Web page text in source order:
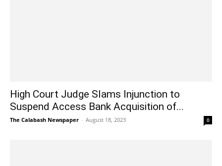
High Court Judge Slams Injunction to
Suspend Access Bank Acquisition of...
The Calabash Newspaper - August 18, 2023 0